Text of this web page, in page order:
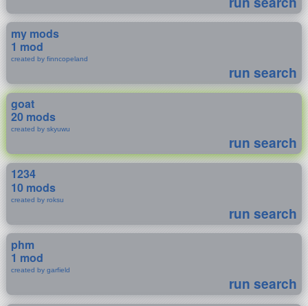
my mods
1 mod
created by finncopeland
run search
goat
20 mods
created by skyuwu
run search
1234
10 mods
created by roksu
run search
phm
1 mod
created by garfield
run search